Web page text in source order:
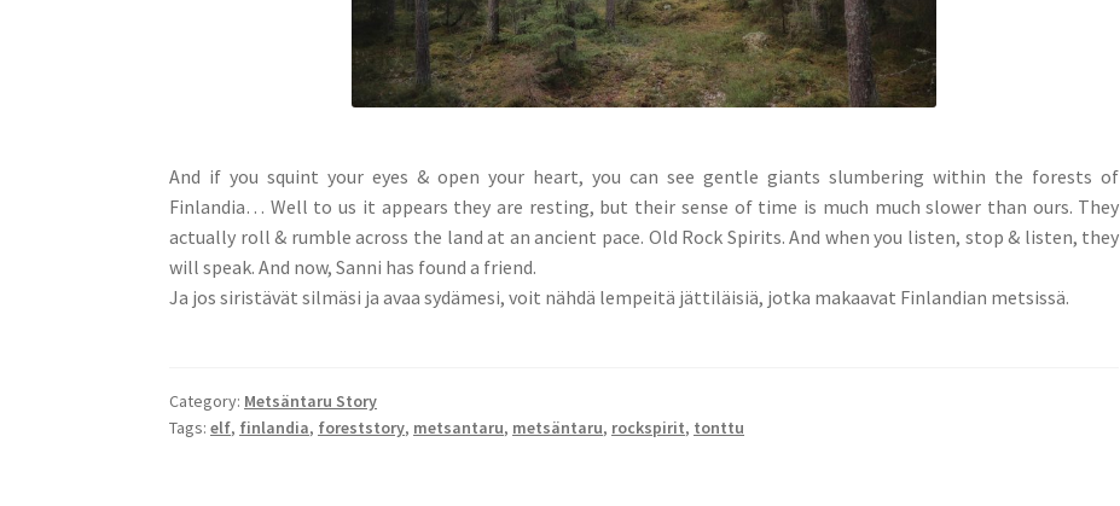
And if you squint your eyes & open your heart, you can see gentle giants slumbering within the forests of
Finlandia… Well to us it appears they are resting, but their sense of time is much much slower than ours. They
actually roll & rumble across the land at an ancient pace. Old Rock Spirits. And when you listen, stop & listen, they
will speak. And now, Sanni has found a friend.
Ja jos siristävät silmäsi ja avaa sydämesi, voit nähdä lempeitä jättiläisiä, jotka makaavat Finlandian metsissä.
Category: Metsäntaru Story
Tags:elf, finlandia, foreststory, metsantaru, metsäntaru, rockspirit, tonttu